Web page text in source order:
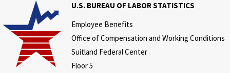
U.S. BUREAU OF LABOR STATISTICS
Employee Benefits
Office of Compensation and Working Conditions
Suitland Federal Center
Floor 5